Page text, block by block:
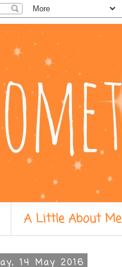
A Little About Me
14 May 2016